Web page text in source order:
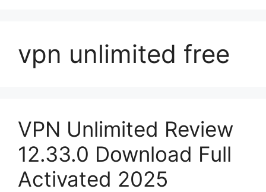
vpn unlimited free
VPN Unlimited Review
12.33.0 Download Full
Activated 2025